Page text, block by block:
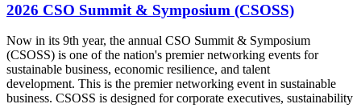
2026 CSO Summit & Symposium (CSOSS)
Now in its 9th year, the annual CSO Summit & Symposium
(CSOSS) is one of the nation's premier networking events for
sustainable business, economic resilience, and talent
development. This is the premier networking event in sustainable
business. CSOSS is designed for corporate executives, sustainability